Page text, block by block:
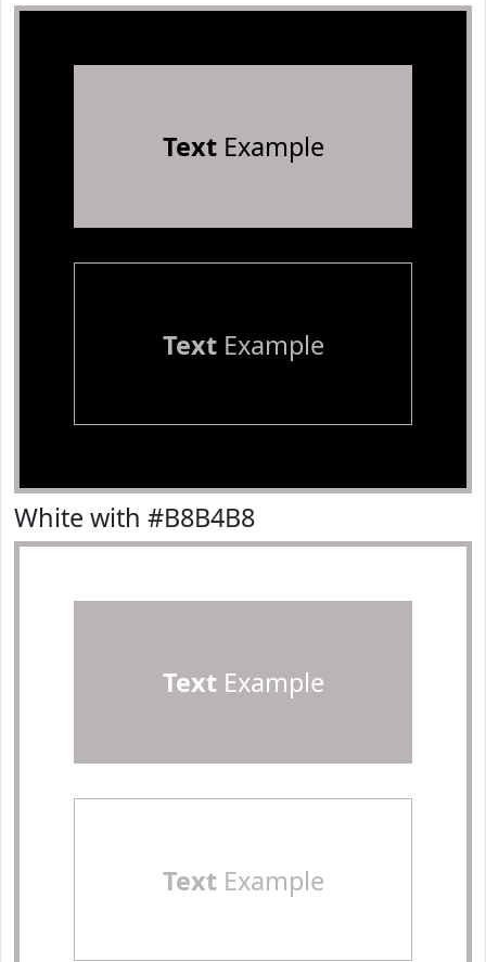
TextExample
TextExample
White with #B8B4B8
TextExample
TextExample